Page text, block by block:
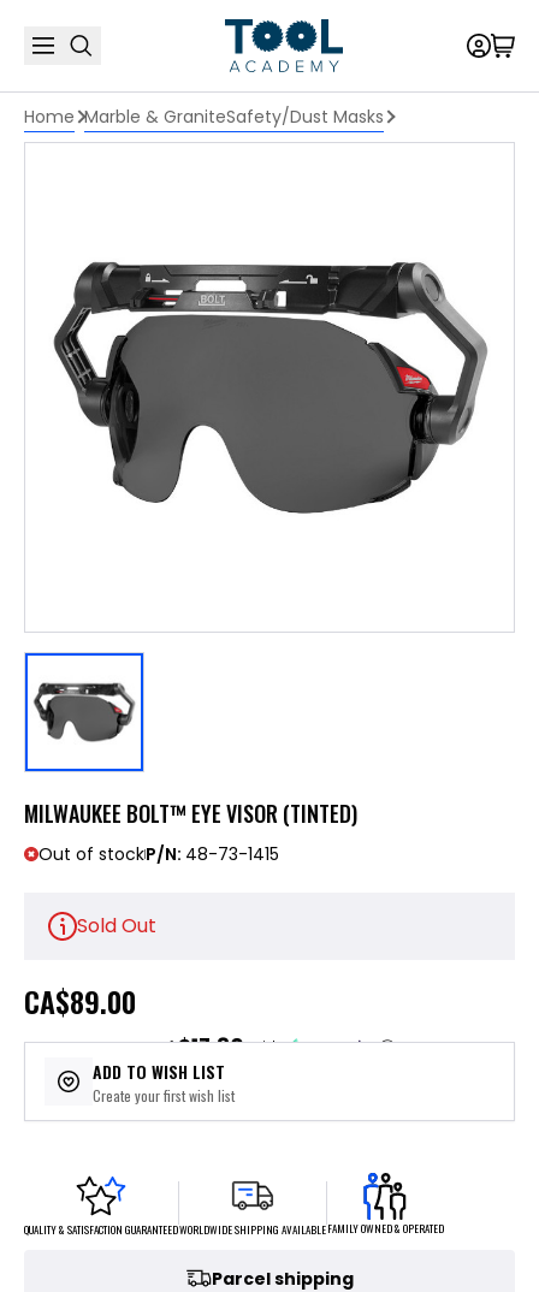
Home Marble & GraniteSafety/Dust Masks
MILWAUKEE BOLT™ EYE VISOR (TINTED)
Out of stockP/N: 48-73-1415
Sold Out
CA$89.00
or 5 payments of$17.80with ⓘ
ADD TO WISH LIST
Create your first wish list
QUALITY & SATISFACTION GUARANTEEDWORLDWIDE SHIPPING AVAILABLEFAMILY OWNED & OPERATED
Parcel shipping